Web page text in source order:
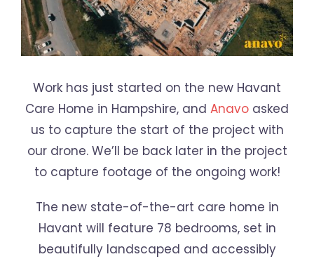
Work has just started on the new Havant
Care Home in Hampshire, and Anavo asked
us to capture the start of the project with
our drone. We’ll be back later in the project
to capture footage of the ongoing work!
The new state-of-the-art care home in
Havant will feature 78 bedrooms, set in
beautifully landscaped and accessibly